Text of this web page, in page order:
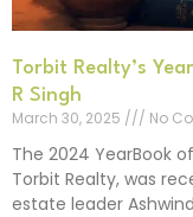
Torbit Realty’s
R Singh
March 30, 2025
No
The 2024 YearBook
Torbit Realty, was
estate leader